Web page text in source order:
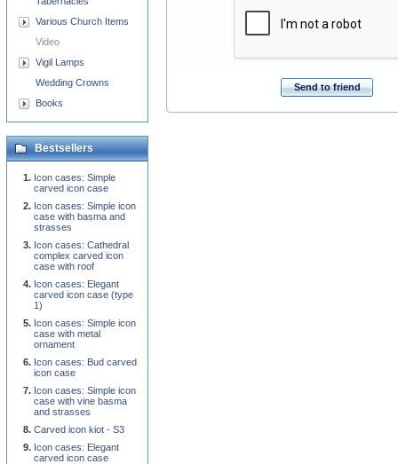
Send to friend
Various Church Items
Video
Vigil Lamps
Wedding Crowns
Books
Bestsellers
Icon cases: Simple
carved icon case
Icon cases: Simple icon
case with basma and
strasses
Icon cases: Cathedral
complex carved icon
case with roof
Icon cases: Elegant
carved icon case (type
1)
Icon cases: Simple icon
case with metal
ornament
Icon cases: Bud carved
icon case
Icon cases: Simple icon
case with vine basma
and strasses
Carved icon kiot - S3
Icon cases: Elegant
carved icon case